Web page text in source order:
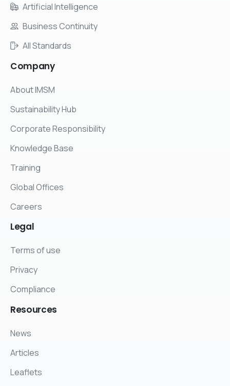
Artificial Intelligence
Business Continuity
All Standards
Company
About IMSM
Sustainability Hub
Corporate Responsibility
Knowledge Base
Training
Global Offices
Careers
Legal
Terms of use
Privacy
Compliance
Resources
News
Articles
Leaflets